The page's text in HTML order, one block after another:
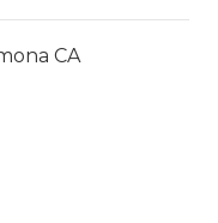
CA